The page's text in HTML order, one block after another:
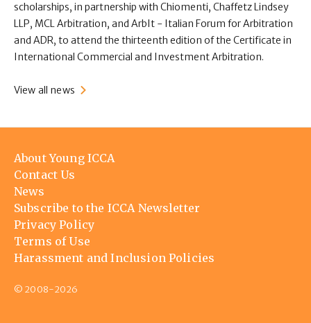
scholarships, in partnership with Chiomenti, Chaffetz Lindsey
LLP, MCL Arbitration, and ArbIt - Italian Forum for Arbitration
and ADR, to attend the thirteenth edition of the Certificate in
International Commercial and Investment Arbitration.
View all news
Footer
menu
About Young ICCA
Contact Us
News
Subscribe to the ICCA Newsletter
Privacy Policy
Terms of Use
Harassment and Inclusion Policies
© 2008-2026